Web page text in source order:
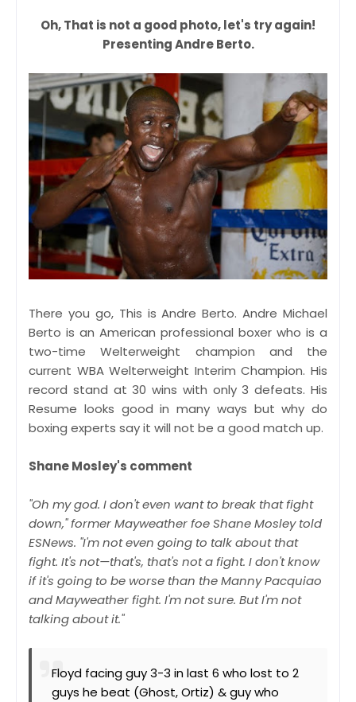
Oh, That is not a good photo, let's try again!
Presenting Andre Berto.
There you go, This is Andre Berto. Andre Michael
Berto is an American professional boxer who is a
two-time Welterweight champion and the
current WBA Welterweight Interim Champion. His
record stand at 30 wins with only 3 defeats. His
Resume looks good in many ways but why do
boxing experts say it will not be a good match up.
Shane Mosley's comment
"Oh my god. I don't even want to break that fight
down," former Mayweather foe Shane Mosley told
ESNews. "I'm not even going to talk about that
fight. It's not—that's, that's not a fight. I don't know
if it's going to be worse than the Manny Pacquiao
and Mayweather fight. I'm not sure. But I'm not
talking about it."
Floyd facing guy 3-3 in last 6 who lost to 2
guys he beat (Ghost, Ortiz) & guy who